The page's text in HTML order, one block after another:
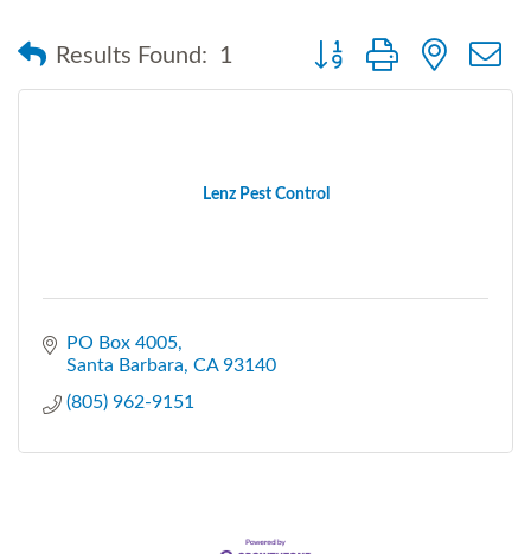
Results Found: 1 Button group with nested
Lenz Pest Control
PO Box 4005
Santa Barbara CA 93140
(805) 962-9151